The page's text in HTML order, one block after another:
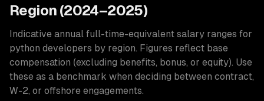
Region (2024–2025)
Indicative annual full-time-equivalent salary ranges for
python developers by region. Figures reflect base
compensation (excluding benefits, bonus, or equity). Use
these as a benchmark when deciding between contract,
W-2, or offshore engagements.